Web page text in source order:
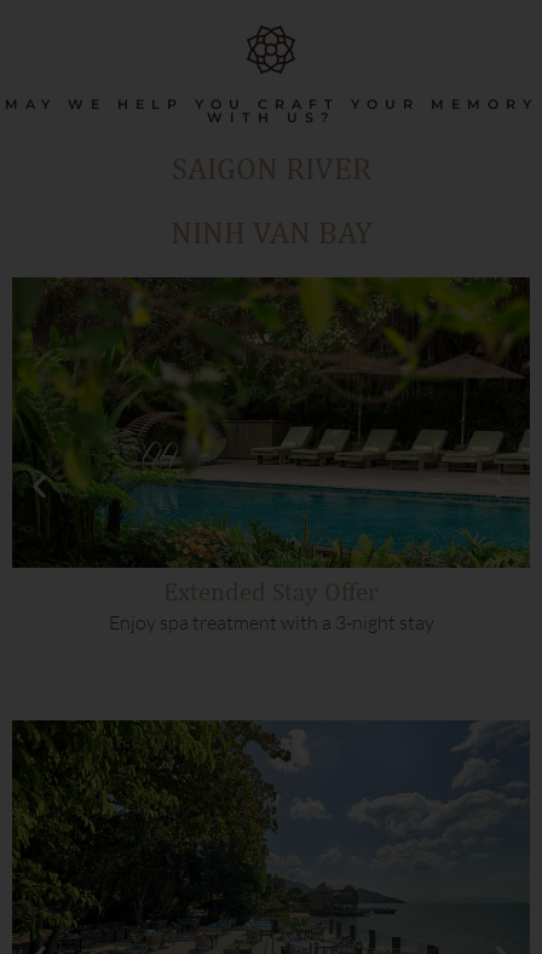
MAY WE HELP YOU CRAFT YOUR MEMORY
WITH US?
SAIGON RIVER
NINH VAN BAY
Extended Stay Offer
Enjoy spa treatment with a 3-night stay